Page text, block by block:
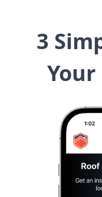
3
Your